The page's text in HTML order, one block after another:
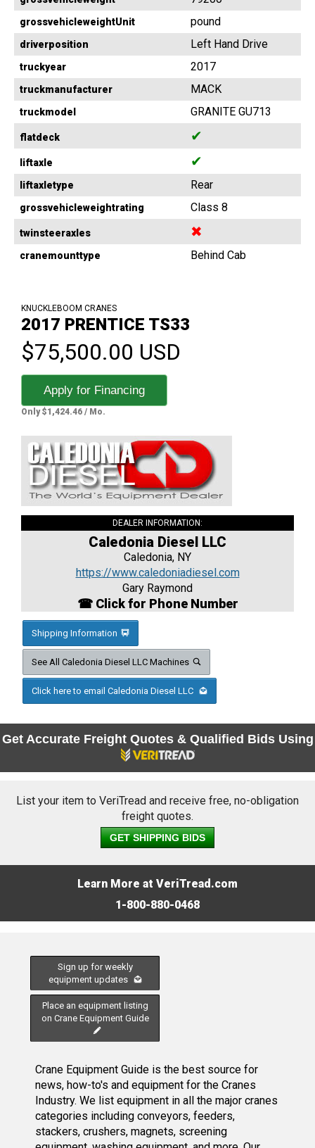
grossvehicleweightUnit pound
driverposition Left Hand Drive
truckyear 2017
truckmanufacturer MACK
truckmodel GRANITE GU713
flatdeck ✔
liftaxle ✔
liftaxletype Rear
grossvehicleweightrating Class 8
twinsteeraxles ✖
cranemounttype Behind Cab
KNUCKLEBOOM CRANES
2017 PRENTICE TS33
$75,500.00 USD
Apply for Financing
Only $1,424.46 / Mo.
DEALER INFORMATION:
Caledonia Diesel LLC
Caledonia, NY
https://www.caledoniadiesel.com
Gary Raymond
☎ Click for Phone Number
Shipping Information
See All Caledonia Diesel LLC Machines
Click here to email Caledonia Diesel LLC
Get Accurate Freight Quotes & Qualified Bids Using
List your item to VeriTread and receive free, no-obligation
freight quotes.
GET SHIPPING BIDS
Learn More at VeriTread.com
1-800-880-0468
Sign up for weekly
equipment updates
Place an equipment listing
on Crane Equipment Guide
Crane Equipment Guide is the best source for
news, how-to's and equipment for the Cranes
Industry. We list equipment in all the major cranes
categories including conveyors, feeders,
stackers, crushers, magnets, screening